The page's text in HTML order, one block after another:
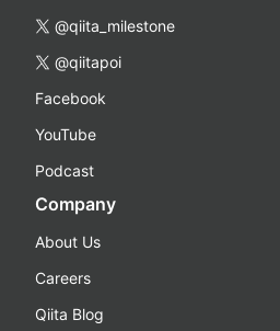
@qiita_milestone
@qiitapoi
Facebook
YouTube
Podcast
Company
About Us
Careers
Qiita Blog